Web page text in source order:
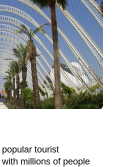
tourist
millions of people